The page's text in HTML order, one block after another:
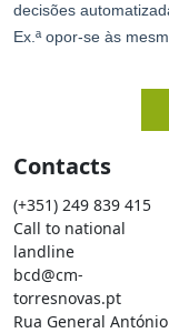
Contacts
(+351) 249 839 415
Call to national
landline
bcd@cm-
torresnovas.pt
Rua General António